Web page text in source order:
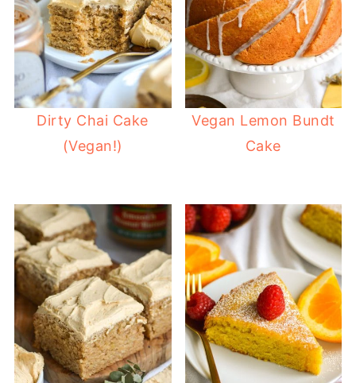
Dirty Chai Cake
(Vegan!)
Vegan Lemon Bundt
Cake